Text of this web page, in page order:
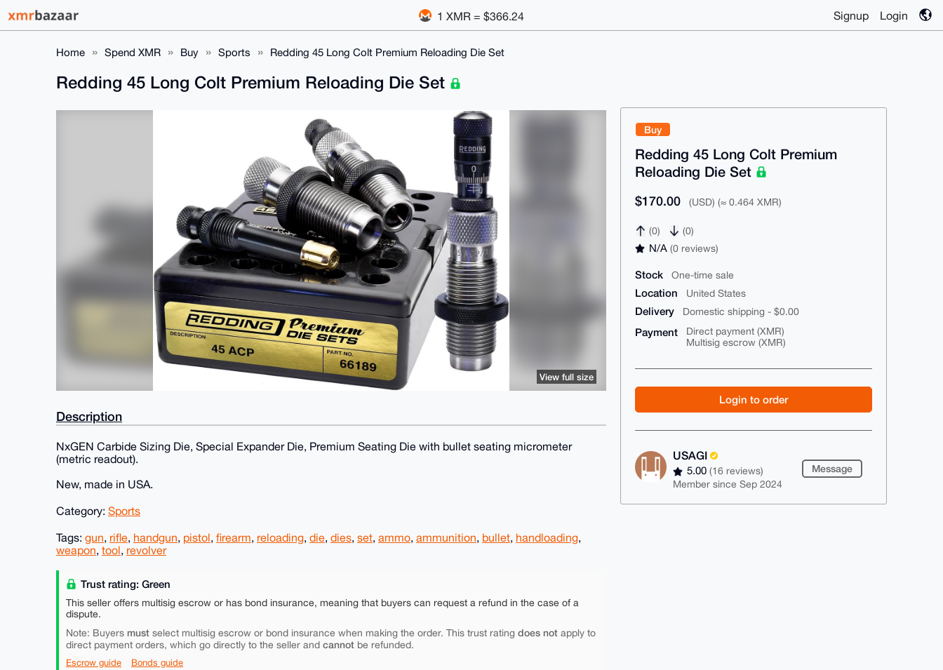
1 XMR = $366.24 Signup Login
Home Spend XMR Buy Sports Redding 45 Long Colt Premium Reloading Die Set
Buy
Redding 45 Long Colt Premium
Reloading Die Set
$170.00 (USD) (≈ 0.464 XMR)
(0) (0)
N/A(0 reviews)
Stock One-time sale
Location United States
Delivery Domestic shipping - $0.00
Payment
Direct payment (XMR)
Multisig escrow (XMR)
Login to order
USAGI
5.00(16 reviews)
Member since Sep 2024
Message
Redding 45 Long Colt Premium Reloading Die Set
View full size
Description
NxGEN Carbide Sizing Die, Special Expander Die, Premium Seating Die with bullet seating micrometer
(metric readout).
New, made in USA.
Category: Sports
Tags: gun, rifle, handgun, pistol, firearm, reloading, die, dies, set, ammo, ammunition, bullet, handloading,
weapon, tool, revolver
Trust rating: Green
This seller offers multisig escrow or has bond insurance, meaning that buyers can request a refund in the case of a
dispute.
Note: Buyers must select multisig escrow or bond insurance when making the order. This trust rating does not apply to
direct payment orders, which go directly to the seller and cannot be refunded.
Escrow guide Bonds guide